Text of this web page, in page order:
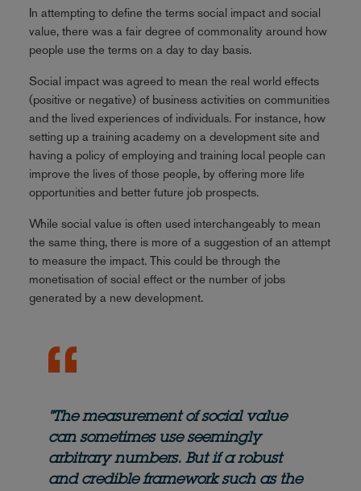
In attempting to define the terms social impact and social
value, there was a fair degree of commonality around how
people use the terms on a day to day basis.
Social impact was agreed to mean the real world effects
(positive or negative) of business activities on communities
and the lived experiences of individuals. For instance, how
setting up a training academy on a development site and
having a policy of employing and training local people can
improve the lives of those people, by offering more life
opportunities and better future job prospects.
While social value is often used interchangeably to mean
the same thing, there is more of a suggestion of an attempt
to measure the impact. This could be through the
monetisation of social effect or the number of jobs
generated by a new development.
"The measurement of social value
can sometimes use seemingly
arbitrary numbers. But if a robust
and credible framework such as the